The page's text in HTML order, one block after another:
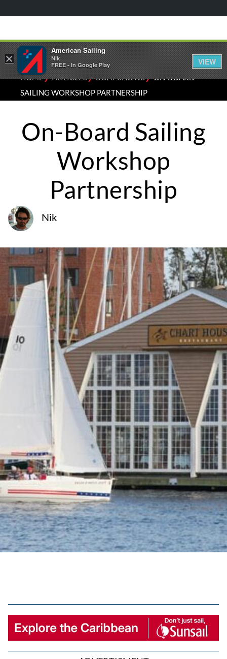
HOME⁄ARTICLES⁄BOAT SHOWS⁄ON-BOARD
SAILING WORKSHOP PARTNERSHIP
On-Board Sailing
Workshop
Partnership
Nik
×
American Sailing
Nik
FREE - In Google Play
VIEW